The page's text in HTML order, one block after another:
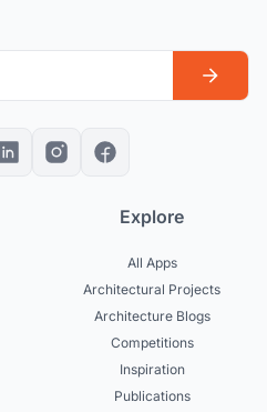
Explore
All Apps
Architectural Projects
Architecture Blogs
Competitions
Inspiration
Publications